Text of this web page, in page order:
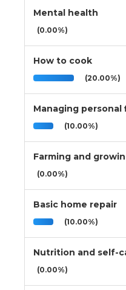
Mental health
(0.00%)
How to cook
(20.00%)
Managing personal
(10.00%)
Farming and
(0.00%)
Basic home repair
(10.00%)
Nutrition and self-
(0.00%)